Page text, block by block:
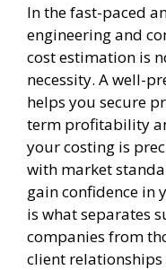
In the fast-paced
engineering and
cost estimation is
necessity. A well-
helps you secure
term profitability
your costing is
with market
gain confidence in
is what separates
companies from
client